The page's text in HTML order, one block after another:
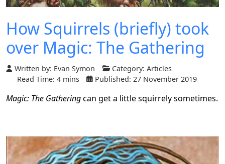
How Squirrels (briefly) took
over Magic: The Gathering
Written by: Evan Symon Category: Articles
Read Time: 4 mins
Published: 27 November 2019
Magic: The Gatheringcan get a little squirrely sometimes.